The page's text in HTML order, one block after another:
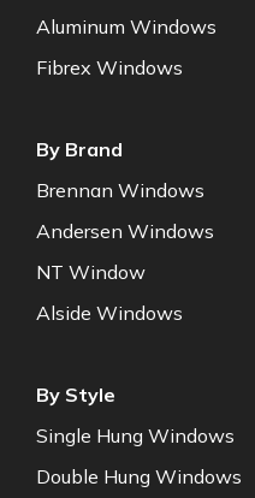
Aluminum Windows
Fibrex Windows
By Brand
Brennan Windows
Andersen Windows
NT Window
Alside Windows
By Style
Single Hung Windows
Double Hung Windows